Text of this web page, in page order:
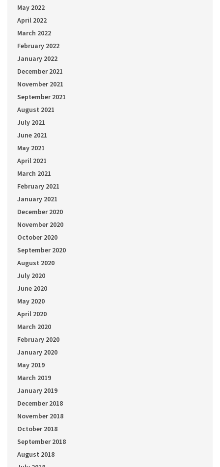
May 2022
April 2022
March 2022
February 2022
January 2022
December 2021
November 2021
September 2021
August 2021
July 2021
June 2021
May 2021
April 2021
March 2021
February 2021
January 2021
December 2020
November 2020
October 2020
September 2020
August 2020
July 2020
June 2020
May 2020
April 2020
March 2020
February 2020
January 2020
May 2019
March 2019
January 2019
December 2018
November 2018
October 2018
September 2018
August 2018